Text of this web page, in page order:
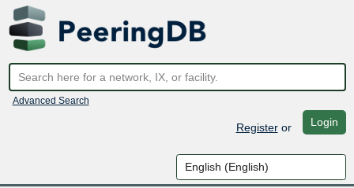
Advanced Search
Registeror Login